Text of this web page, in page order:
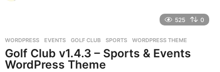
s
a
g
525 0
WORDPRESS EVENTS ,GOLF CLUB ,SPORTS ,WORDPRESS THEME
Golf Club v1.4.3 – Sports & Events
WordPress Theme